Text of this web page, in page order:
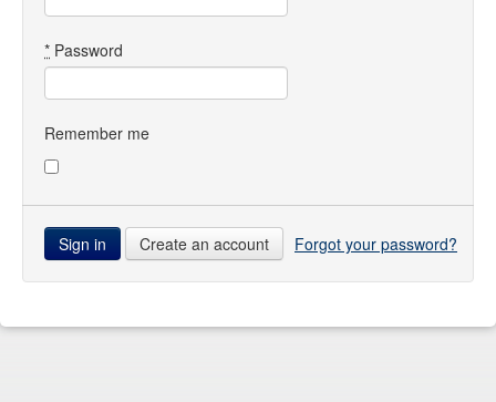
Directory
Images
Forum
* Password
Remember me
Create an account Forgot your password?